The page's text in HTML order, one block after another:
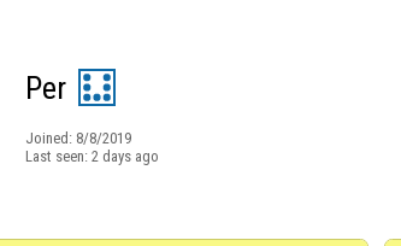
Per
Joined: 8/8/2019
Last seen: 2 days ago